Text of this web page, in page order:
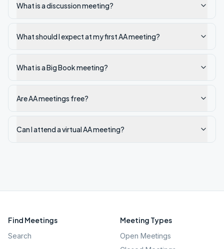
What is a discussion meeting?
What should I expect at my first AA meeting?
What is a Big Book meeting?
Are AA meetings free?
Can I attend a virtual AA meeting?
Find Meetings
Search
Meeting Types
Open Meetings